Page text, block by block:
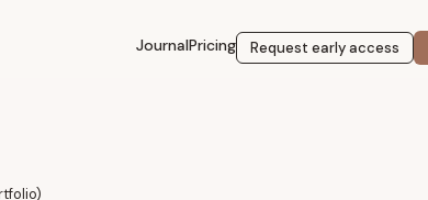
JournalPricing Request early access